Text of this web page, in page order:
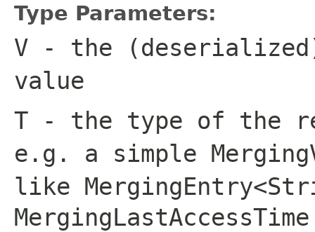
Type Parameters:
V - the
value
T - the type of the
e.g. a simple
like
MergingLastAccessTime